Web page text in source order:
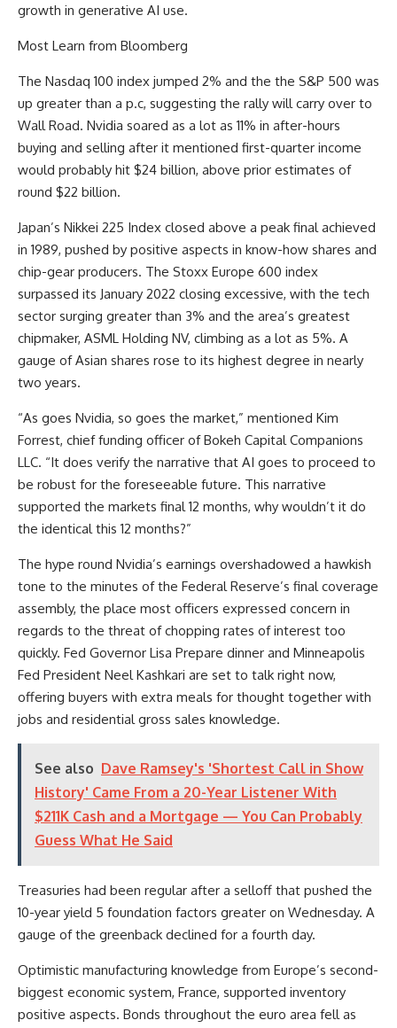
growth in generative AI use.
Most Learn from Bloomberg
The Nasdaq 100 index jumped 2% and the the S&P 500 was
up greater than a p.c, suggesting the rally will carry over to
Wall Road. Nvidia soared as a lot as 11% in after-hours
buying and selling after it mentioned first-quarter income
would probably hit $24 billion, above prior estimates of
round $22 billion.
Japan’s Nikkei 225 Index closed above a peak final achieved
in 1989, pushed by positive aspects in know-how shares and
chip-gear producers. The Stoxx Europe 600 index
surpassed its January 2022 closing excessive, with the tech
sector surging greater than 3% and the area’s greatest
chipmaker, ASML Holding NV, climbing as a lot as 5%. A
gauge of Asian shares rose to its highest degree in nearly
two years.
“As goes Nvidia, so goes the market,” mentioned Kim
Forrest, chief funding officer of Bokeh Capital Companions
LLC. “It does verify the narrative that AI goes to proceed to
be robust for the foreseeable future. This narrative
supported the markets final 12 months, why wouldn’t it do
the identical this 12 months?”
The hype round Nvidia’s earnings overshadowed a hawkish
tone to the minutes of the Federal Reserve’s final coverage
assembly, the place most officers expressed concern in
regards to the threat of chopping rates of interest too
quickly. Fed Governor Lisa Prepare dinner and Minneapolis
Fed President Neel Kashkari are set to talk right now,
offering buyers with extra meals for thought together with
jobs and residential gross sales knowledge.
See also Dave Ramsey's 'Shortest Call in Show
History' Came From a 20-Year Listener With
$211K Cash and a Mortgage — You Can Probably
Guess What He Said
Treasuries had been regular after a selloff that pushed the
10-year yield 5 foundation factors greater on Wednesday. A
gauge of the greenback declined for a fourth day.
Optimistic manufacturing knowledge from Europe’s second-
biggest economic system, France, supported inventory
positive aspects. Bonds throughout the euro area fell as